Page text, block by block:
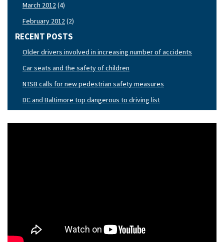
March 2012(4)
February 2012(2)
RECENT POSTS
Older drivers involved in increasing number of accidents
Car seats and the safety of children
NTSB calls for new pedestrian safety measures
DC and Baltimore top dangerous to driving list